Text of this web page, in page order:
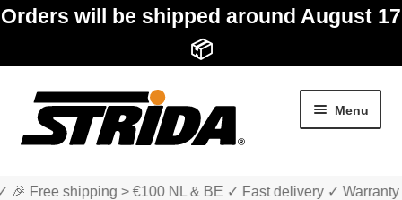
Orders will be shipped around August 17
📦
Skip
navigation
Skip
content
Menu
🎉 Free shipping > €100 NL & BE ✓ Fast delivery ✓ Warranty